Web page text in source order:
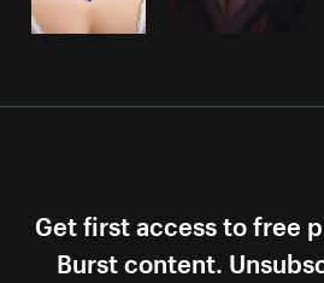
Get first access to free
Burst content.